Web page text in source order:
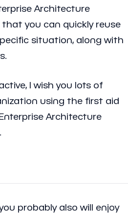
Architecture
you can quickly reuse
situation, along with
I wish you lots of
using the first aid
Architecture
probably also will enjoy